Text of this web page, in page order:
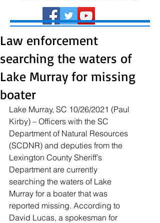
Law enforcement
searching the waters of
Lake Murray for missing
boater
Lake Murray, SC 10/26/2021 (Paul
Kirby) – Officers with the SC
Department of Natural Resources
(SCDNR) and deputies from the
Lexington County Sheriff’s
Department are currently
searching the waters of Lake
Murray for a boater that was
reported missing. According to
David Lucas, a spokesman for